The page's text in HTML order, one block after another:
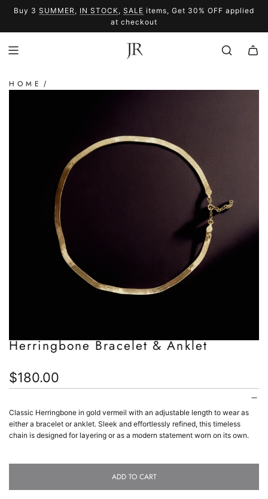
SUMMER SALE
Buy 3 SUMMER , IN STOCK, SALE items, Get 30% OFF applied
at checkout
HOME /
Herringbone Bracelet & Anklet
Regular
$180.00
Classic Herringbone in gold vermeil with an adjustable length to wear as
either a bracelet or anklet. Sleek and effortlessly refined, this timeless
chain is designed for layering or as a modern statement worn on its own.
ADD TO CART
L
O